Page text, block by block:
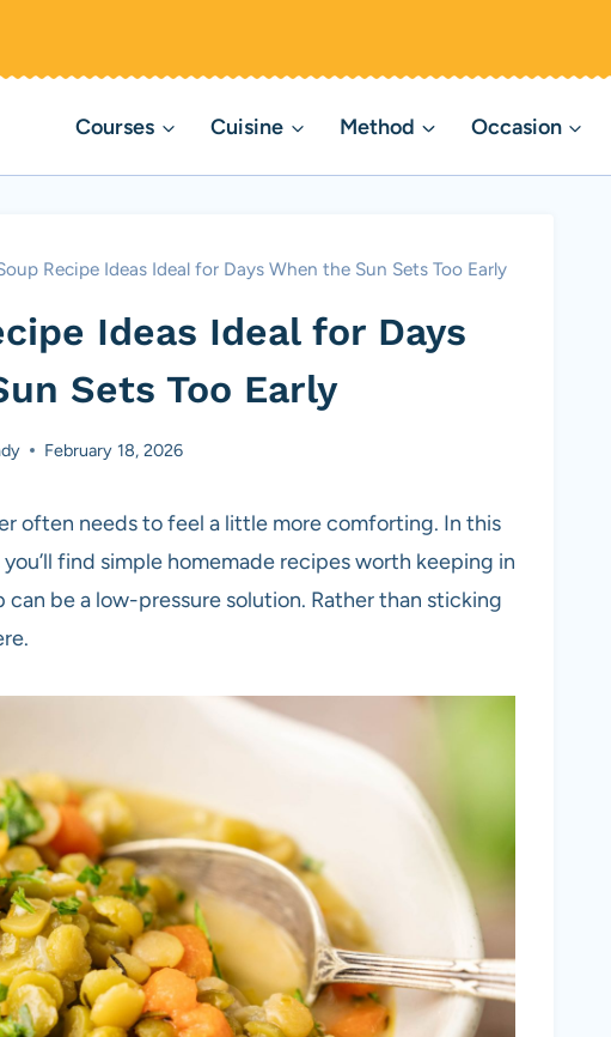
Courses Cuisine Method Occasion
Recipe Ideas Ideal for Days When the Sun Sets Too Early
Ideas Ideal for Days
Sets Too Early
February 18, 2026
often needs to feel a little more comforting. In this
find simple homemade recipes worth keeping in
be a low-pressure solution. Rather than sticking